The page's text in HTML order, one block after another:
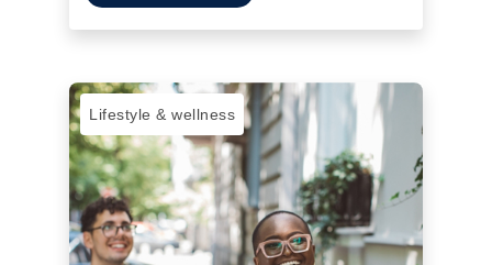
Lifestyle & wellness